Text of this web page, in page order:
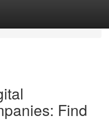
Find